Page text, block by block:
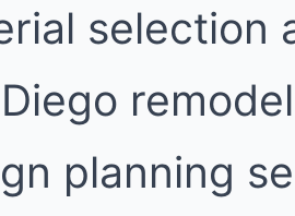
selection
planning